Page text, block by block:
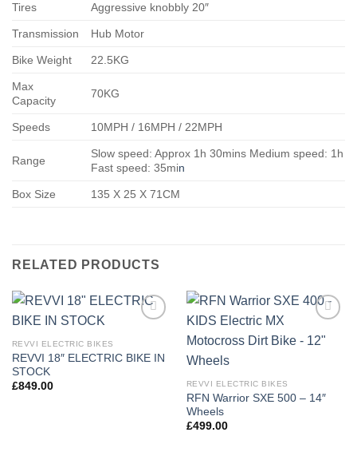
Tires Aggressive knobbly 20″
Transmission Hub Motor
Bike Weight 22.5KG
Max
Capacity
70KG
Speeds 10MPH / 16MPH / 22MPH
Range
Slow speed: Approx 1h 30mins Medium speed: 1h
Fast speed: 35min
Box Size 135 X 25 X 71CM
RELATED PRODUCTS
REVVI ELECTRIC BIKES
REVVI 18″ ELECTRIC BIKE IN
STOCK
£849.00
wishlist
REVVI ELECTRIC BIKES
RFN Warrior SXE 500 – 14″
Wheels
£499.00